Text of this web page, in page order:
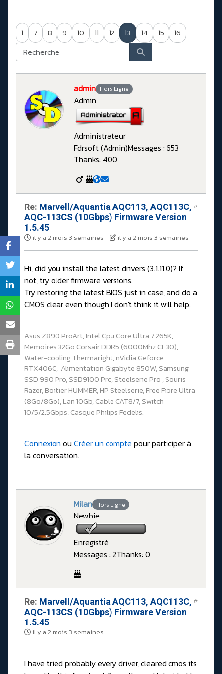
1 7 8 9 10 11 12 13 14 15 16
admin Hors Ligne
Admin
Administrateur
Fdrsoft (Admin)Messages : 653
Thanks: 400
Re: Marvell/Aquantia AQC113, AQC113C,
AQC-113CS (10Gbps) Firmware Version
1.5.45
il y a 2 mois 3 semaines - il y a 2 mois 3 semaines
#
Hi, did you install the latest drivers (3.1.11.0)? If
not, try older firmware versions.
Try restoring the latest BIOS just in case, and do a
CMOS clear even though I don't think it will help.
Asus Z890 ProArt, Intel Cpu Core Ultra 7 265K,
Memoires 32Go Corsair DDR5 (6000Mhz CL30),
Water-cooling Thermaright, nVidia Geforce
RTX4060, Alimentation Gigabyte 850W, Samsung
SSD 990 Pro, SSD9100 Pro, Steelserie Pro , Souris
Razer, Boitier HUMMER, HP Steelserie, Free Fibre Ultra
(8Go/8Go), Lan 10Gb, Cable CAT8/7, Switch
10/5/2.5Gbps, Casque Philips Fedelis.
Connexion ou Créer un compte pour participer à
la conversation.
Milan Hors Ligne
Newbie
Enregistré
Messages : 2Thanks: 0
Re: Marvell/Aquantia AQC113, AQC113C,
AQC-113CS (10Gbps) Firmware Version
1.5.45
il y a 2 mois 3 semaines
#
I have tried probably every driver, cleared cmos its